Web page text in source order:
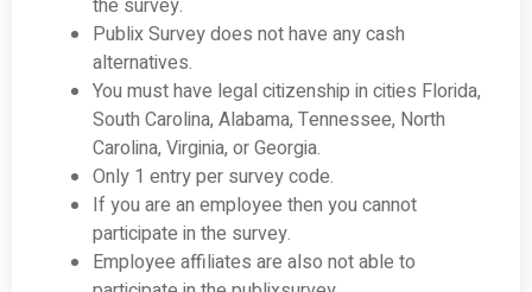
the survey.
Publix Survey does not have any cash
alternatives.
You must have legal citizenship in cities Florida,
South Carolina, Alabama, Tennessee, North
Carolina, Virginia, or Georgia.
Only 1 entry per survey code.
If you are an employee then you cannot
participate in the survey.
Employee affiliates are also not able to